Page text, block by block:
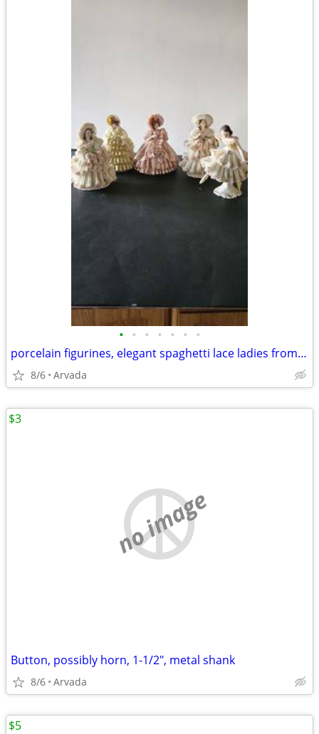
• • • • • • •
porcelain figurines, elegant spaghetti lace ladies from the 1950's
8/6 Arvada
no image
Button, possibly horn, 1-1/2", metal shank
8/6 Arvada
$3
$5